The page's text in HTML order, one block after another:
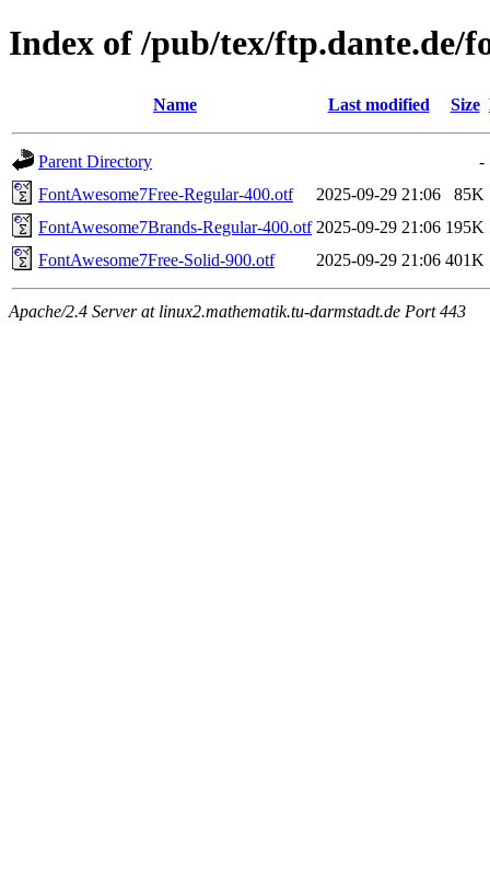
Index of /pub/tex/ftp.dante.de/
Name Last modified Size
Parent Directory
-
FontAwesome7Free-Regular-400.otf
2025-09-29 21:06
85K
FontAwesome7Brands-Regular-400.otf 2025-09-29 21:06 195K
FontAwesome7Free-Solid-900.otf
2025-09-29 21:06 401K
Apache/2.4 Server at linux2.mathematik.tu-darmstadt.de Port 443